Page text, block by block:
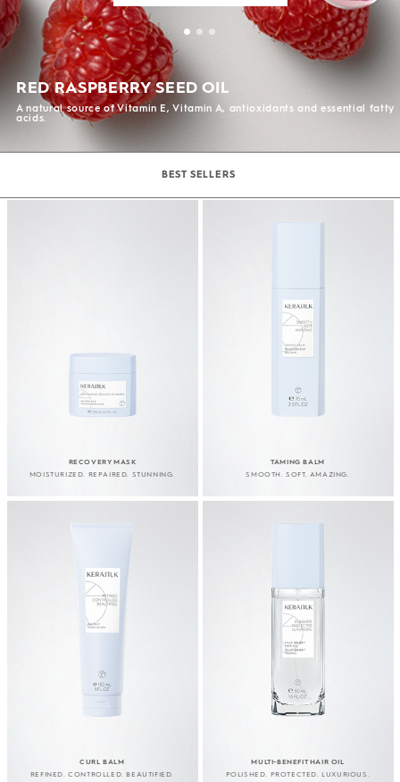
RED RASPBERRY SEED OIL
A natural source of Vitamin E, Vitamin A, antioxidants and essential fatty
acids.
BEST SELLERS
RECOVERY MASK
MOISTURIZED. REPAIRED. STUNNING.
TAMING BALM
SMOOTH. SOFT. AMAZING.
CURL BALM
REFINED. CONTROLLED. BEAUTIFIED.
MULTI-BENEFIT HAIR OIL
POLISHED. PROTECTED. LUXURIOUS.